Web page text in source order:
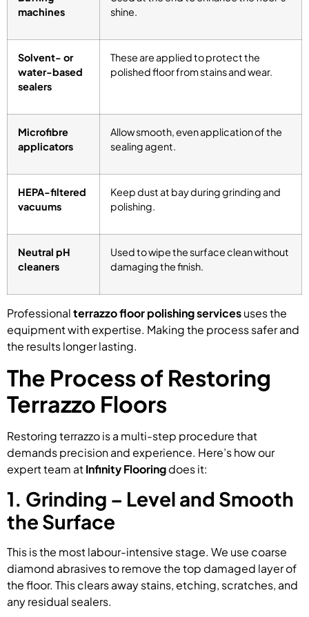
machines
shine.
Solvent- or
water-based
sealers
These are applied to protect the
polished floor from stains and wear.
Microfibre
applicators
Allow smooth, even application of the
sealing agent.
HEPA-filtered
vacuums
Keep dust at bay during grinding and
polishing.
Neutral pH
cleaners
Used to wipe the surface clean without
damaging the finish.
Professionalterrazzo floor polishing servicesuses the
equipment with expertise. Making the process safer and
the results longer lasting.
The Process of Restoring
Terrazzo Floors
Restoring terrazzo is a multi-step procedure that
demands precision and experience. Here’s how our
expert team atInfinity Flooringdoes it:
1. Grinding – Level and Smooth
the Surface
This is the most labour-intensive stage. We use coarse
diamond abrasives to remove the top damaged layer of
the floor. This clears away stains, etching, scratches, and
any residual sealers.